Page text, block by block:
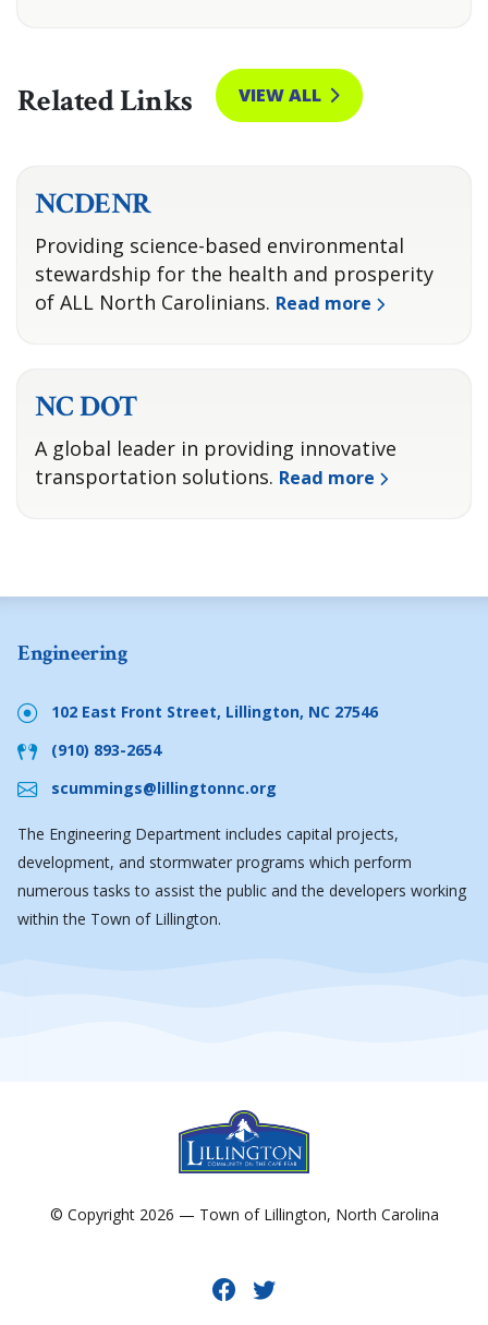
Related Links VIEW ALL
NCDENR
Providing science-based environmental
stewardship for the health and prosperity
of ALL North Carolinians. Read more
NC DOT
A global leader in providing innovative
transportation solutions. Read more
Engineering
102 East Front Street, Lillington, NC 27546
(910) 893-2654
scummings@lillingtonnc.org
The Engineering Department includes capital projects,
development, and stormwater programs which perform
numerous tasks to assist the public and the developers working
within the Town of Lillington.
© Copyright 2026 — Town of Lillington, North Carolina